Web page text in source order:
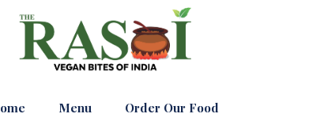
Menu Order Our Food